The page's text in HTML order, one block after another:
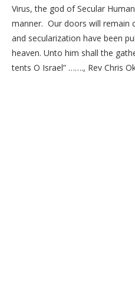
Virus, the god of Secular
manner. Our doors will remain
and secularization have been
heaven. Unto him shall the
tents O Israel” ……., Rev Chris